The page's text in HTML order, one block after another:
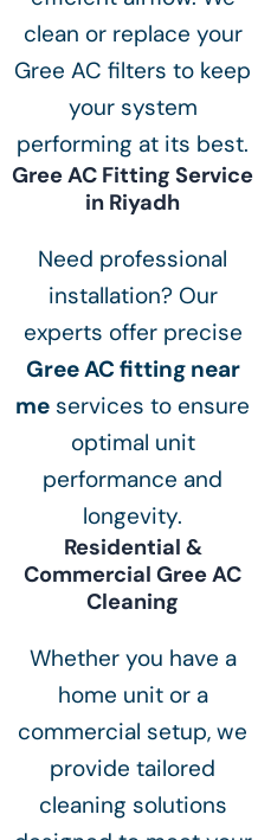
clean or replace your
Gree AC filters to keep
your system
performing at its best.
Gree AC Fitting Service
in Riyadh
Need professional
installation? Our
experts offer precise
Gree AC fitting near
me services to ensure
optimal unit
performance and
longevity.
Residential &
Commercial Gree AC
Cleaning
Whether you have a
home unit or a
commercial setup, we
provide tailored
cleaning solutions